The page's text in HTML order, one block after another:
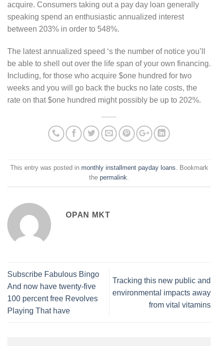
acquire. Consumers taking out a pay day loan generally
speaking spend an enthusiastic annualized interest
between 203% in order to 548%.
The latest annualized speed ‘s the number of notice you’ll
be able to shell out over the life span of your own financing.
Including, for those who acquire $one hundred for two
weeks and you will go back the bucks no late costs, the
rate on that $one hundred might possibly be up to 202%.
This entry was posted in monthly installment payday loans. Bookmark
the permalink.
OPAN MKT
Subscribe Fabulous Bingo
And now have twenty-five
100 percent free Revolves
Playing That have
Tracking this new public and
environmental impacts away
from vital vitamins